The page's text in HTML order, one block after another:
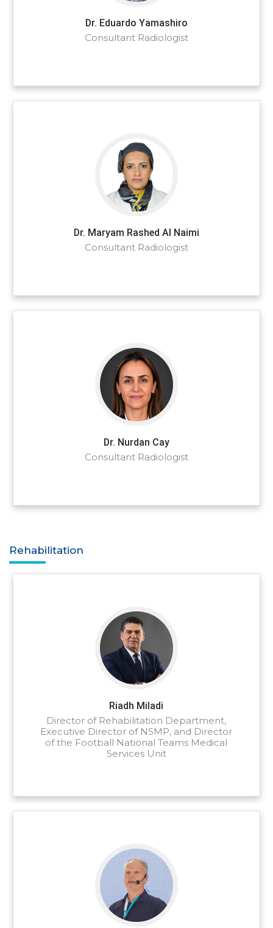
Dr. Eduardo Yamashiro
Consultant Radiologist
Dr. Maryam Rashed Al Naimi
Consultant Radiologist
Dr. Nurdan Cay
Consultant Radiologist
Rehabilitation
Riadh Miladi
Director of Rehabilitation Department,
Executive Director of NSMP, and Director
of the Football National Teams Medical
Services Unit